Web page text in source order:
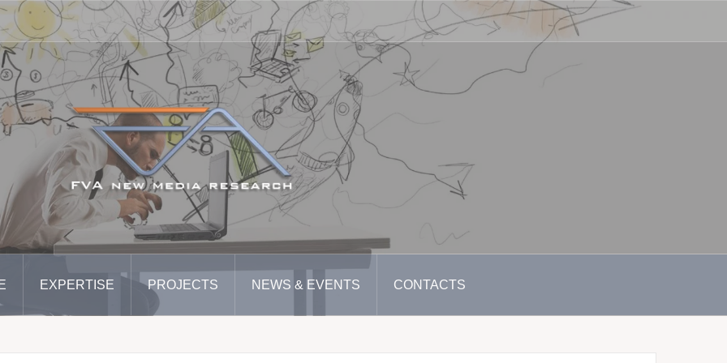
EXPERTISE PROJECTS NEWS & EVENTS CONTACTS